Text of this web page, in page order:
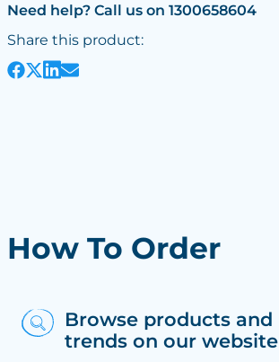
Need help? Call us on 1300658604
Share this product:
How To Order
Browse products and
trends on our website